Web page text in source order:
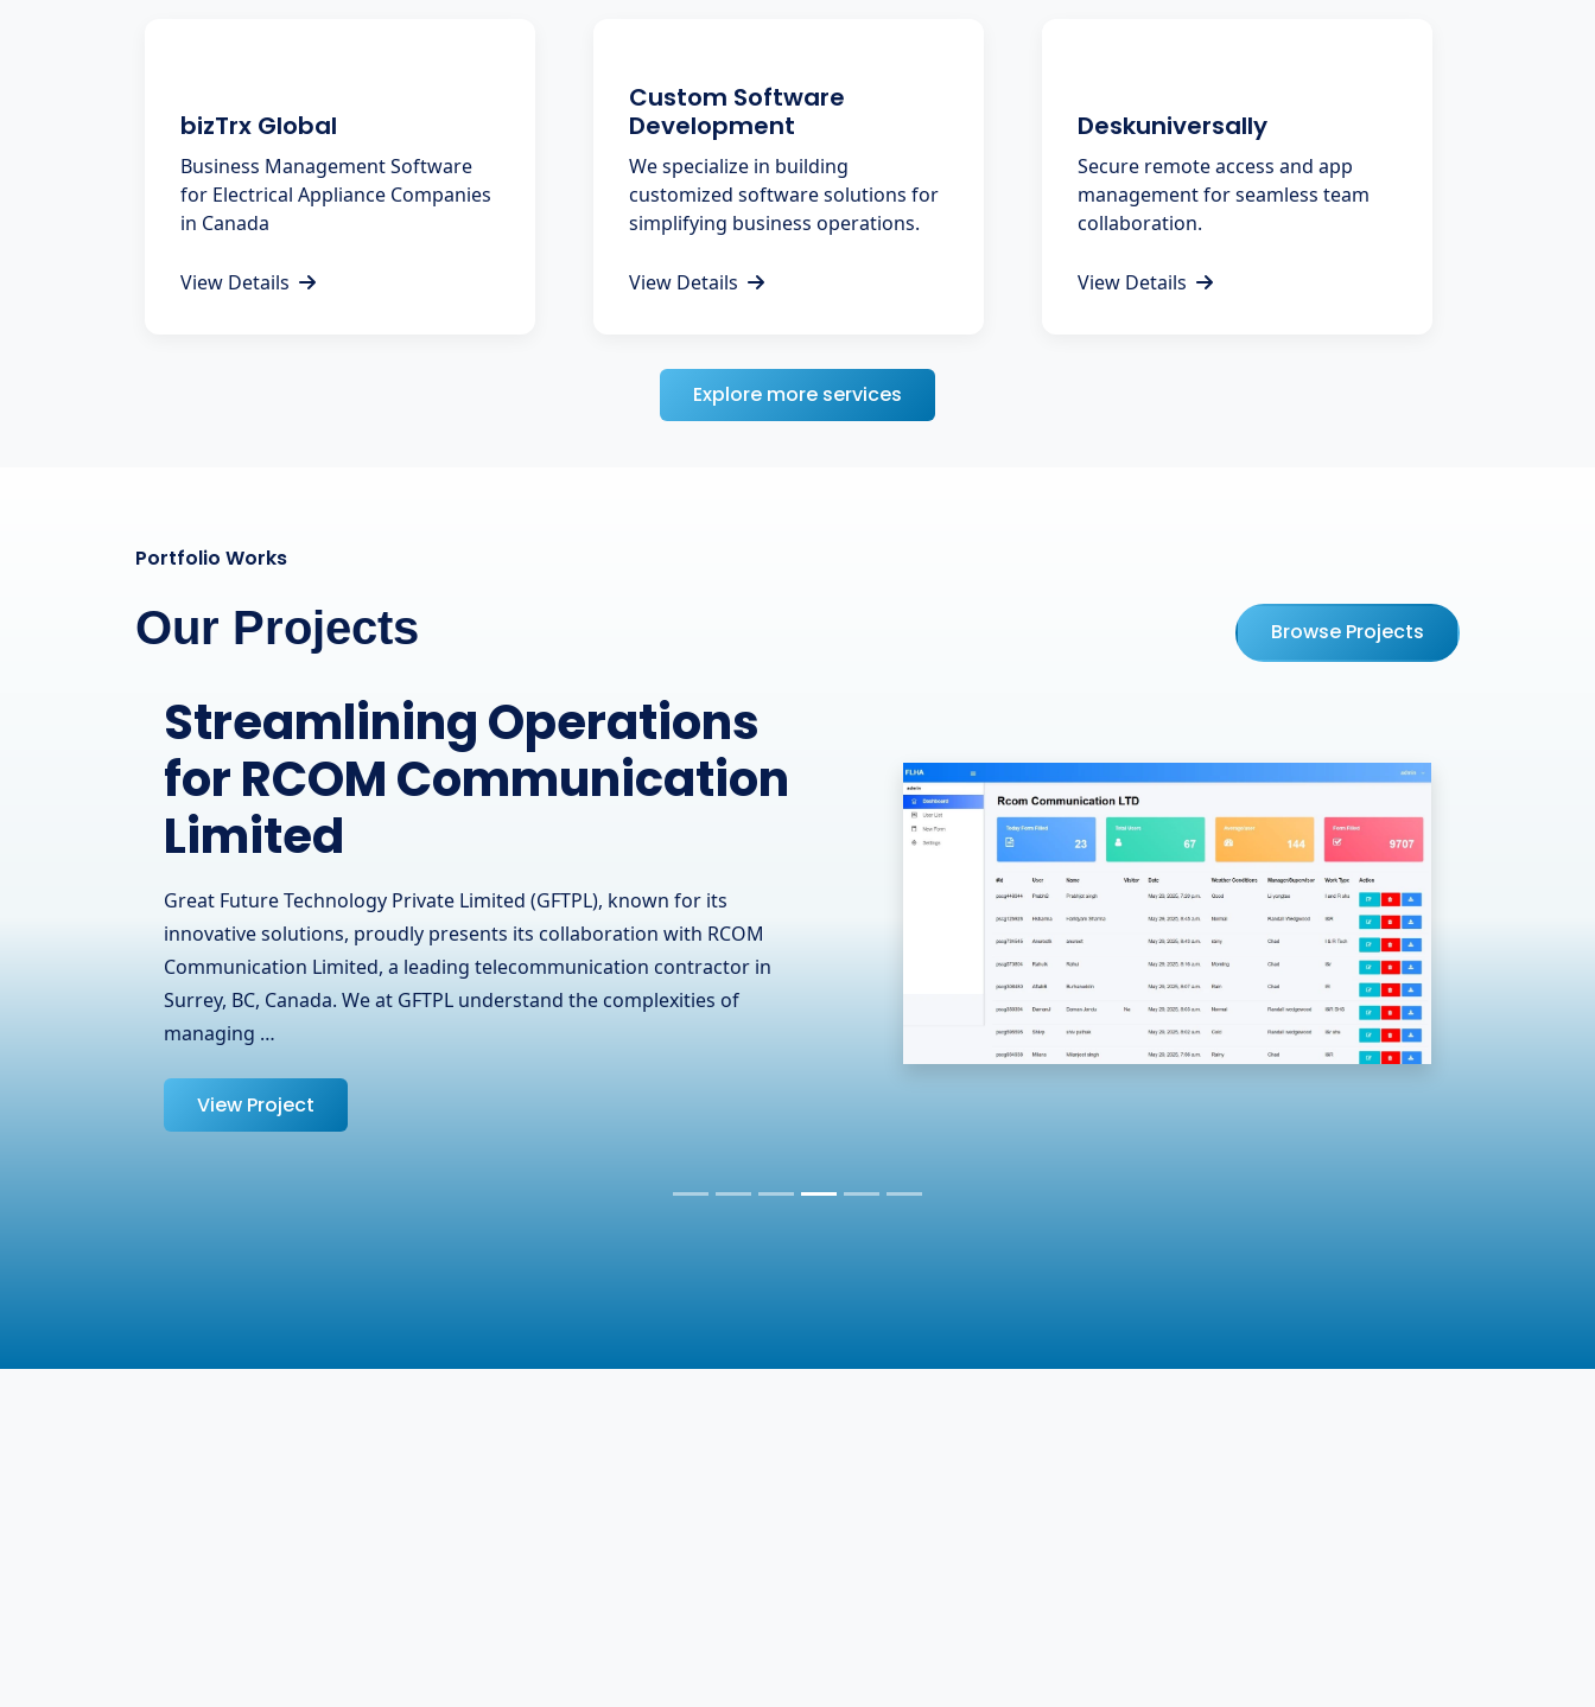
bizTrx Global
Business Management Software
for Electrical Appliance Companies
in Canada
View Details
Custom Software
Development
We specialize in building
customized software solutions for
simplifying business operations.
View Details
Deskuniversally
Secure remote access and app
management for seamless team
collaboration.
View Details
Explore more services
Portfolio Works
Our Projects Browse Projects
A Powerful Online
Presence for a Leading
Hardware Brand - OJ Ease
IT Solutions
Great Future Technology Private Limited (GFTPL) is proud to have
partnered with OJ Ease, a trusted name in the hardware industry,
specializing in laptops, adapters, and other essential accessories. To
View Project